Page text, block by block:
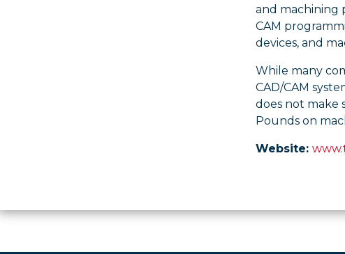
and machining
CAM
devices, and
While many
CAD/CAM
does not make
Pounds on
Website: